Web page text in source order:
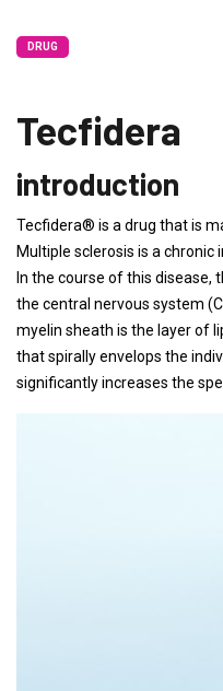
DRUG
Tecfidera
introduction
Tecfidera® is a drug that is
Multiple sclerosis is a
In the course of this disease,
the central nervous system
myelin sheath is the layer of
that spirally envelops the
significantly increases the